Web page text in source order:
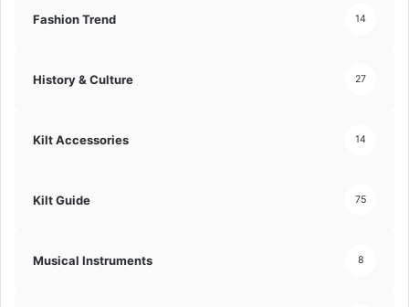
Fashion Trend 14
History & Culture 27
Kilt Accessories 14
Kilt Guide 75
Musical Instruments 8